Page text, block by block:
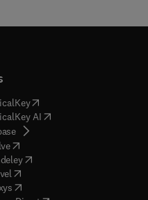
(opens in new tab/window
AI( opens in new tab/window
( opens in new tab/window
( opens in new tab/window
( opens in new tab/window
opens in new tab/window
opens in new tab/window